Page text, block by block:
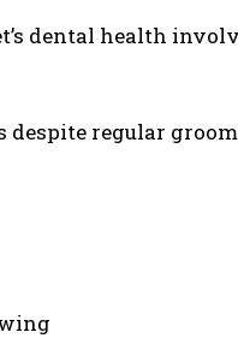
dental health
despite regular